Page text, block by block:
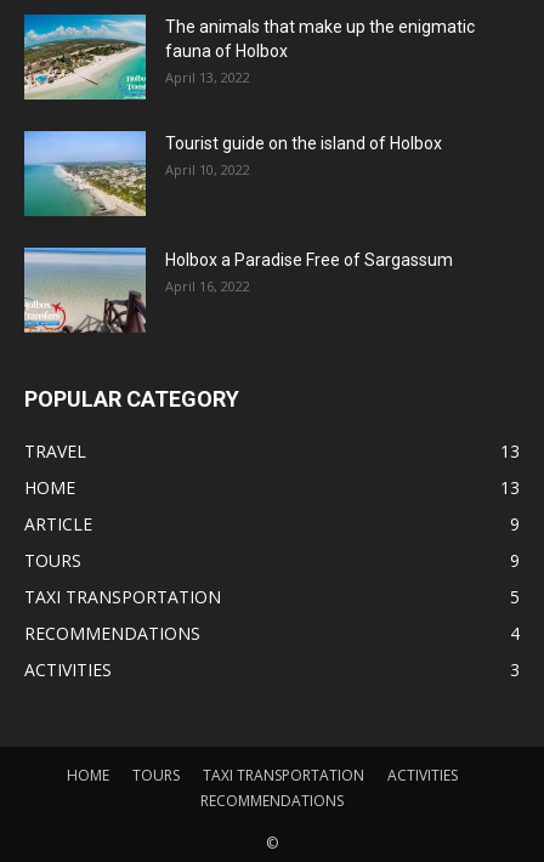
The animals that make up the enigmatic
fauna of Holbox
April 13, 2022
Tourist guide on the island of Holbox
April 10, 2022
Holbox a Paradise Free of Sargassum
April 16, 2022
POPULAR CATEGORY
TRAVEL
13
HOME
13
ARTICLE
9
TOURS
9
TAXI TRANSPORTATION
5
RECOMMENDATIONS
4
ACTIVITIES
3
HOME TOURS TAXI TRANSPORTATION
ACTIVITIES
RECOMMENDATIONS
©